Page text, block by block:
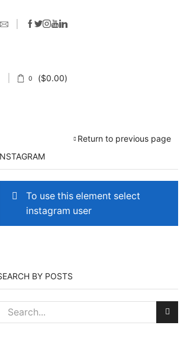
0 ($0.00)
Return to previous page
To use this element select
instagram user
BY POSTS